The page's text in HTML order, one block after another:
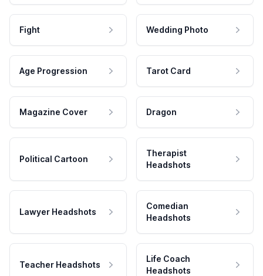
Fight Wedding Photo
Age Progression Tarot Card
Magazine Cover Dragon
Political Cartoon
Therapist
Headshots
Lawyer Headshots
Comedian
Headshots
Teacher Headshots
Life Coach
Headshots